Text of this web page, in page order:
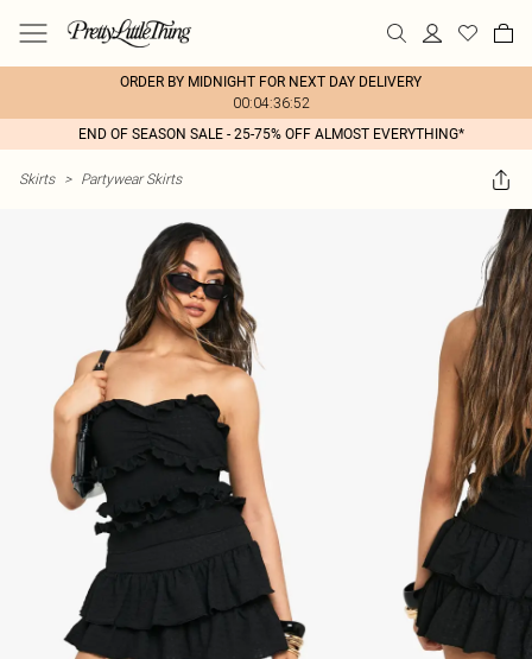
ORDER BY MIDNIGHT FOR NEXT DAY DELIVERY
00:04:36:52
END OF SEASON SALE - 25-75% OFF ALMOST EVERYTHING*
Skirts > Partywear Skirts